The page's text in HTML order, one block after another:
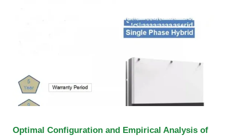
Optimal Configuration and Empirical Analysis of